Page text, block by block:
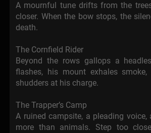
A mournful tune drifts from the
closer. When the bow stops, the
death.
The Cornfield Rider
Beyond the rows gallops a
flashes, his mount exhales
shudders at his charge.
The Trapper’s Camp
A ruined campsite, a pleading
more than animals. Step too